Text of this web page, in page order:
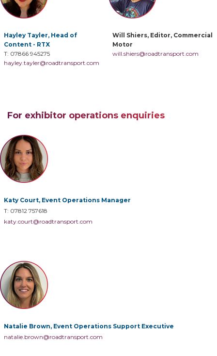
Hayley Tayler, Head of
Content - RTX
T: 07866 945275
hayley.tayler@roadtransport.com
Will Shiers, Editor, Commercial
Motor
will.shiers@roadtransport.com
For exhibitor operations enquiries
Katy Court, Event Operations Manager
T: 07812 757618
katy.court@roadtransport.com
Natalie Brown, Event Operations Support Executive
natalie.brown@roadtransport.com